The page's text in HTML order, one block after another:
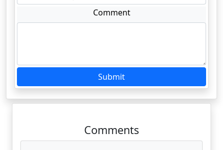
Comment
Submit
Comments